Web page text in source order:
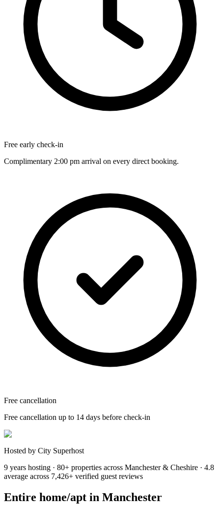
Free early check-in
Complimentary 2:00 pm arrival on every direct booking.
Free cancellation
Free cancellation up to 14 days before check-in
Hosted by City Superhost
9 years hosting · 80+ properties across Manchester & Cheshire · 4.8
average across 7,426+ verified guest reviews
Entire home/apt in Manchester